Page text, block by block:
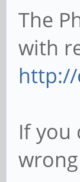
The
with
http://
If you